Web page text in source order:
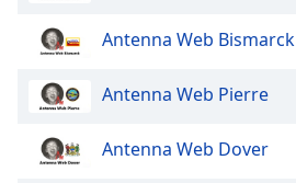
Opacity
Background
Color
Antenna Web Bismarck
Antenna Web Pierre
Antenna Web Dover